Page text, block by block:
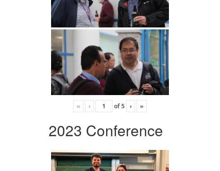
« ‹ of5 › »
2023 Conference